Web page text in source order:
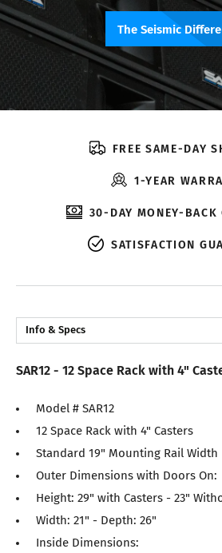
The Seismic
FREE SAME-DAY
1-YEAR
30-DAY MONEY-BACK
SATISFACTION
Info & Specs
Reviews
SAR12 - 12 Space Rack with 4"
Model # SAR12
12 Space Rack with 4" Casters
Standard 19" Mounting Rail Width
Outer Dimensions with Doors On:
Height: 29" with Casters - 23"
Width: 21" - Depth: 26"
Inside Dimensions: